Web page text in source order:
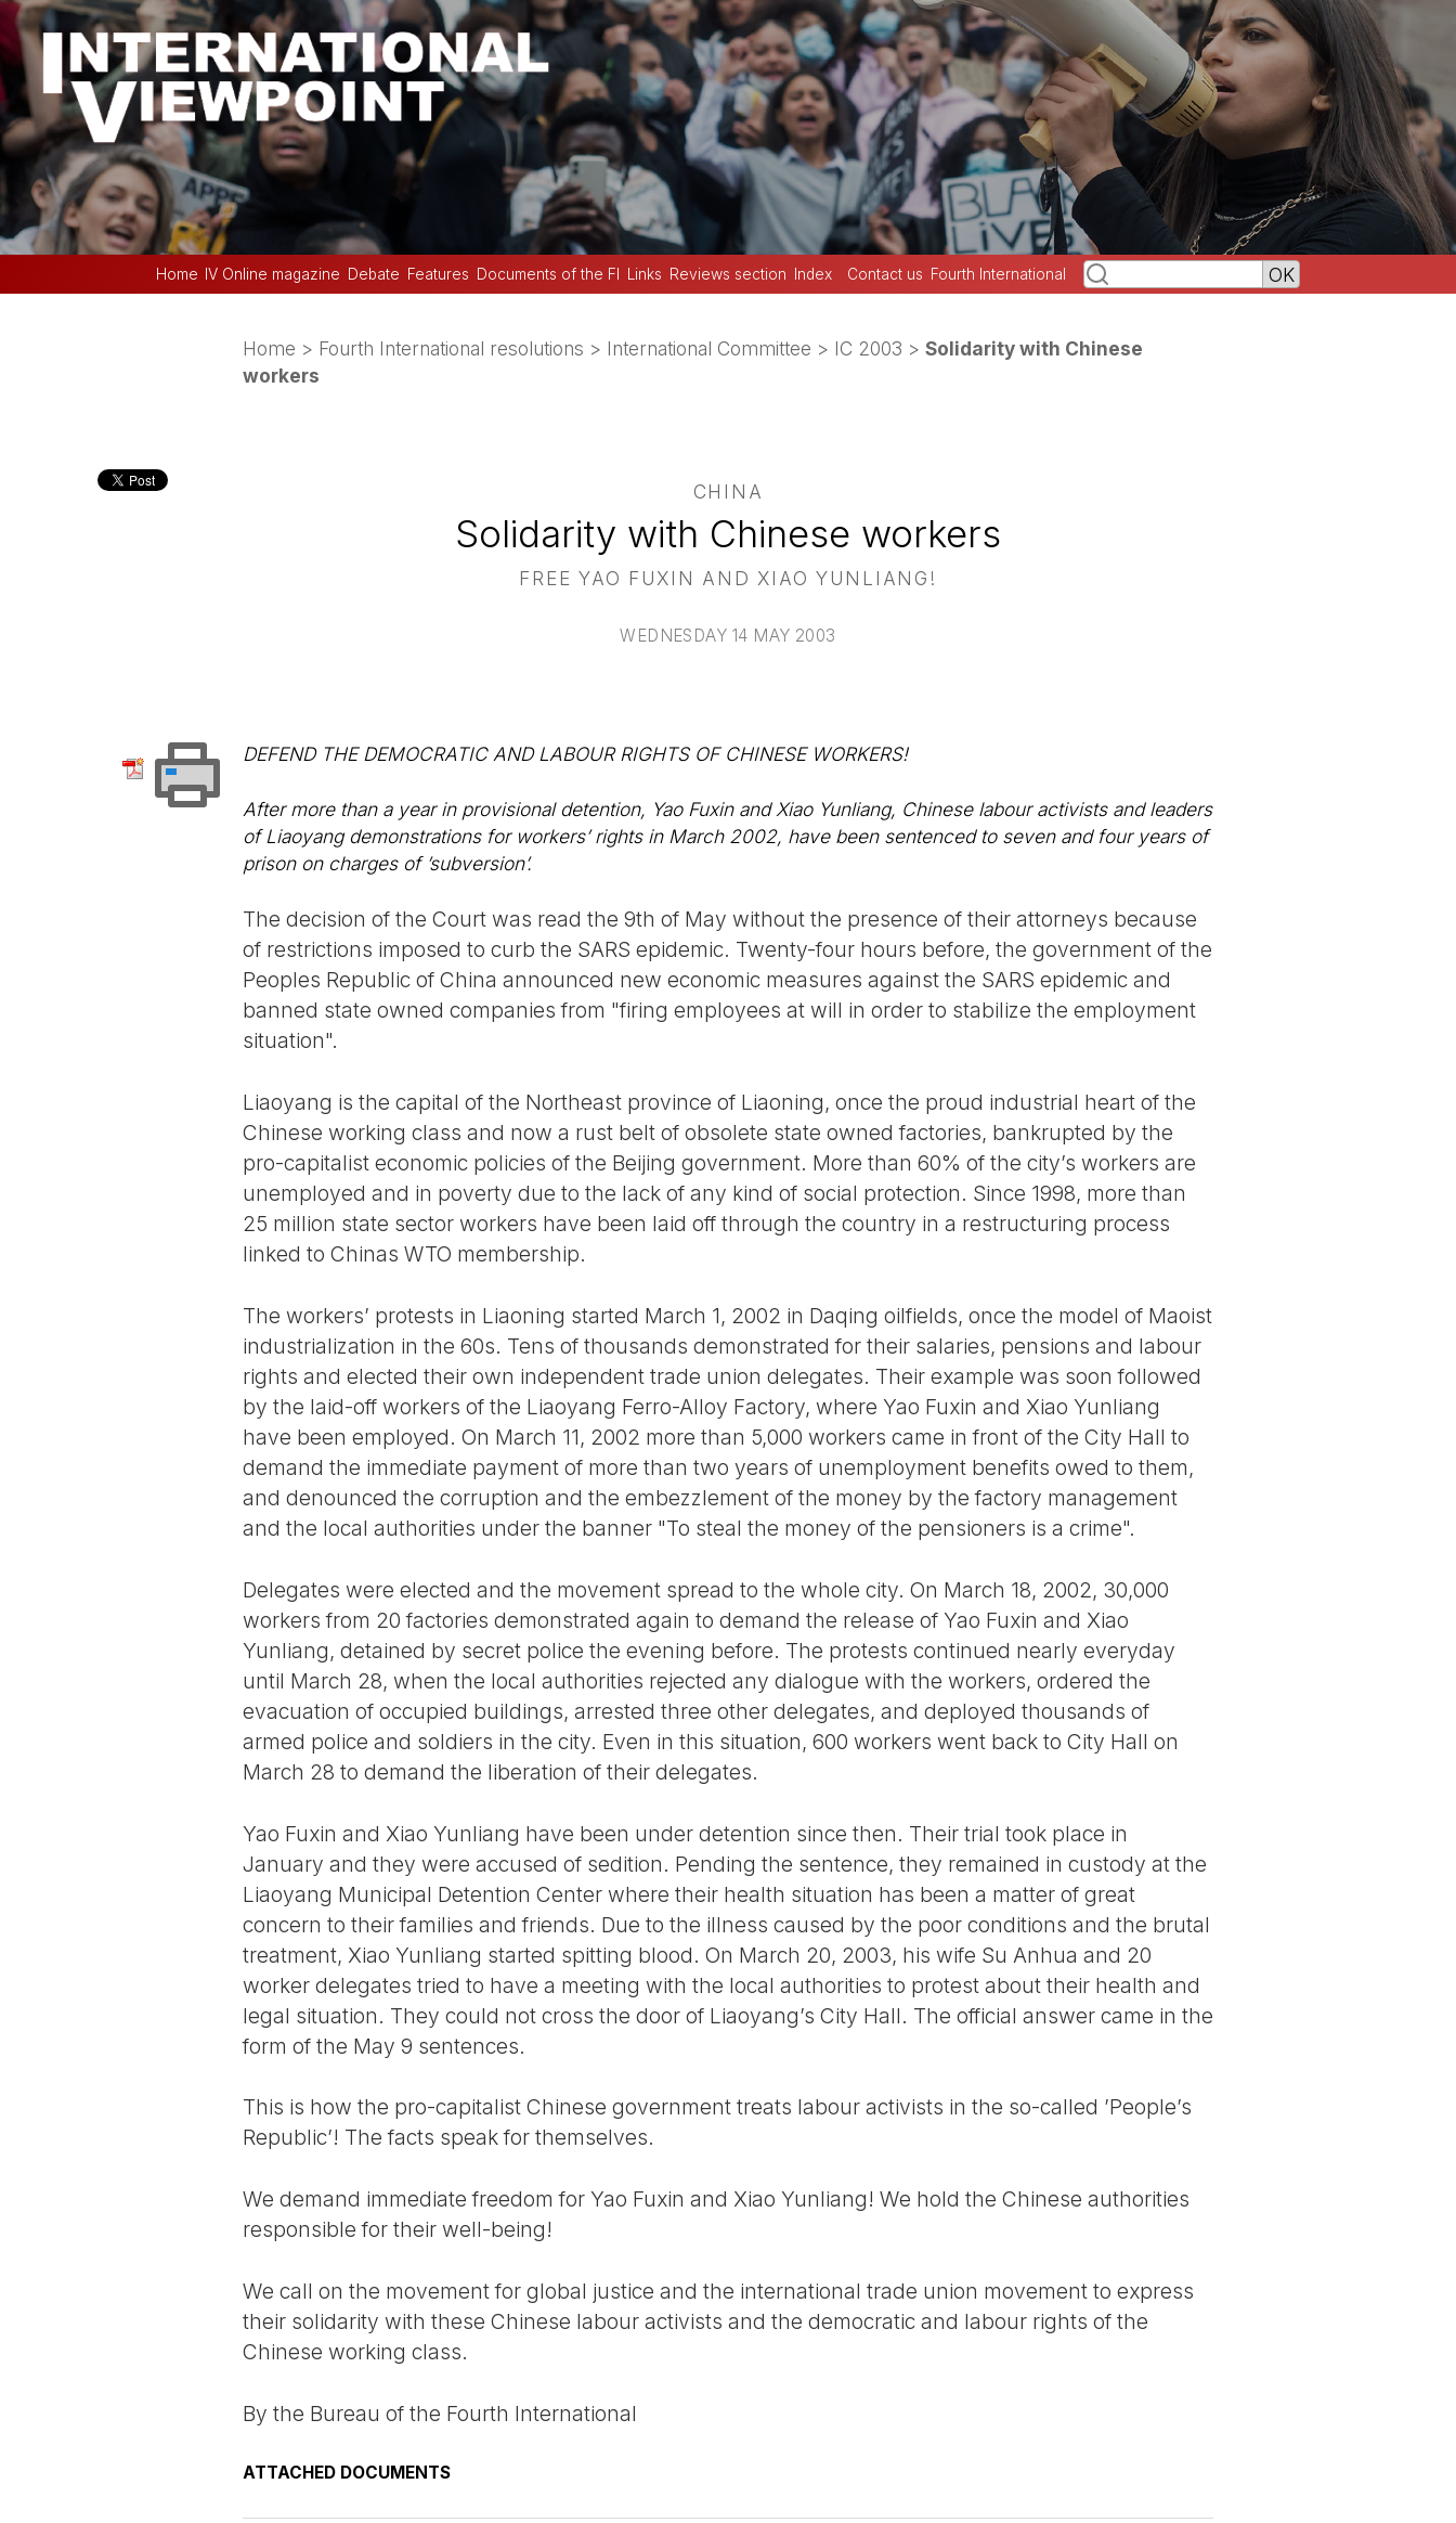
Home IV Online magazine Debate Features Documents of the FI Links Reviews section Index Contact us Fourth International
Home > Fourth International resolutions > International Committee > IC 2003 > Solidarity with Chinese
workers
CHINA
Solidarity with Chinese workers
FREE YAO FUXIN AND XIAO YUNLIANG!
WEDNESDAY 14 MAY 2003
DEFEND THE DEMOCRATIC AND LABOUR RIGHTS OF CHINESE WORKERS!
After more than a year in provisional detention, Yao Fuxin and Xiao Yunliang, Chinese labour activists and leaders
of Liaoyang demonstrations for workers’ rights in March 2002, have been sentenced to seven and four years of
prison on charges of ’subversion’.
The decision of the Court was read the 9th of May without the presence of their attorneys because
of restrictions imposed to curb the SARS epidemic. Twenty-four hours before, the government of the
Peoples Republic of China announced new economic measures against the SARS epidemic and
banned state owned companies from "firing employees at will in order to stabilize the employment
situation".
Liaoyang is the capital of the Northeast province of Liaoning, once the proud industrial heart of the
Chinese working class and now a rust belt of obsolete state owned factories, bankrupted by the
pro-capitalist economic policies of the Beijing government. More than 60% of the city’s workers are
unemployed and in poverty due to the lack of any kind of social protection. Since 1998, more than
25 million state sector workers have been laid off through the country in a restructuring process
linked to Chinas WTO membership.
The workers’ protests in Liaoning started March 1, 2002 in Daqing oilfields, once the model of Maoist
industrialization in the 60s. Tens of thousands demonstrated for their salaries, pensions and labour
rights and elected their own independent trade union delegates. Their example was soon followed
by the laid-off workers of the Liaoyang Ferro-Alloy Factory, where Yao Fuxin and Xiao Yunliang
have been employed. On March 11, 2002 more than 5,000 workers came in front of the City Hall to
demand the immediate payment of more than two years of unemployment benefits owed to them,
and denounced the corruption and the embezzlement of the money by the factory management
and the local authorities under the banner "To steal the money of the pensioners is a crime".
Delegates were elected and the movement spread to the whole city. On March 18, 2002, 30,000
workers from 20 factories demonstrated again to demand the release of Yao Fuxin and Xiao
Yunliang, detained by secret police the evening before. The protests continued nearly everyday
until March 28, when the local authorities rejected any dialogue with the workers, ordered the
evacuation of occupied buildings, arrested three other delegates, and deployed thousands of
armed police and soldiers in the city. Even in this situation, 600 workers went back to City Hall on
March 28 to demand the liberation of their delegates.
Yao Fuxin and Xiao Yunliang have been under detention since then. Their trial took place in
January and they were accused of sedition. Pending the sentence, they remained in custody at the
Liaoyang Municipal Detention Center where their health situation has been a matter of great
concern to their families and friends. Due to the illness caused by the poor conditions and the brutal
treatment, Xiao Yunliang started spitting blood. On March 20, 2003, his wife Su Anhua and 20
worker delegates tried to have a meeting with the local authorities to protest about their health and
legal situation. They could not cross the door of Liaoyang’s City Hall. The official answer came in the
form of the May 9 sentences.
This is how the pro-capitalist Chinese government treats labour activists in the so-called ’People’s
Republic’! The facts speak for themselves.
We demand immediate freedom for Yao Fuxin and Xiao Yunliang! We hold the Chinese authorities
responsible for their well-being!
We call on the movement for global justice and the international trade union movement to express
their solidarity with these Chinese labour activists and the democratic and labour rights of the
Chinese working class.
By the Bureau of the Fourth International
ATTACHED DOCUMENTS